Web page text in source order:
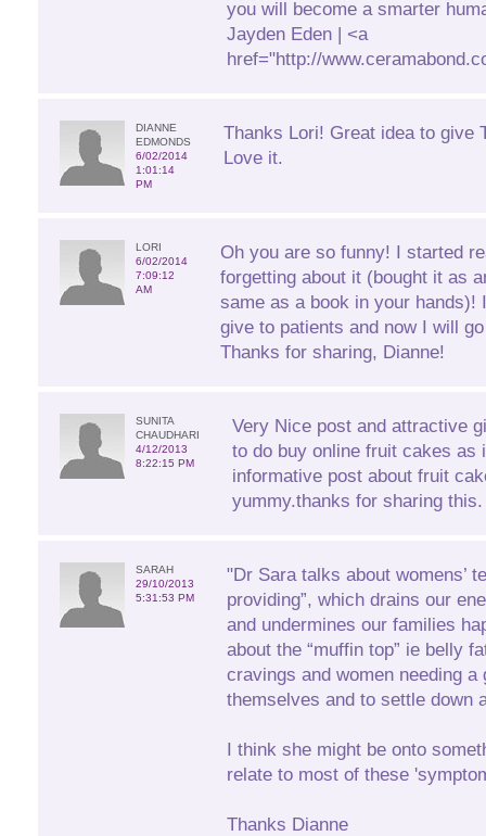
you will become a smarter
Jayden Eden | <a
href="http://
DIANNE
EDMONDS
6/02/2014
1:01:14
PM
Thanks Lori! Great idea to give
Love it.
LORI
6/02/2014
7:09:12
AM
Oh you are so funny! I started
forgetting about it (bought it as
same as a book in your hands)!
give to patients and now I will
Thanks for sharing, Dianne!
SUNITA
CHAUDHARI
4/12/2013
8:22:15 PM
Very Nice post and attractive
to do buy online fruit cakes as
informative post about fruit
yummy.thanks for sharing this.
SARAH
29/10/2013
5:31:53 PM
"Dr Sara talks about womens’
providing”, which drains our
and undermines our families
about the “muffin top” ie belly
cravings and women needing
themselves and to settle down
I think she might be onto
relate to most of these
Thanks Dianne